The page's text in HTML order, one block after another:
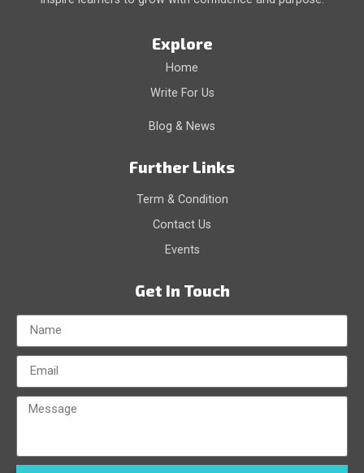
Explore
Home
Write For Us
Blog & News
Further Links
Term & Condition
Contact Us
Events
Get In Touch